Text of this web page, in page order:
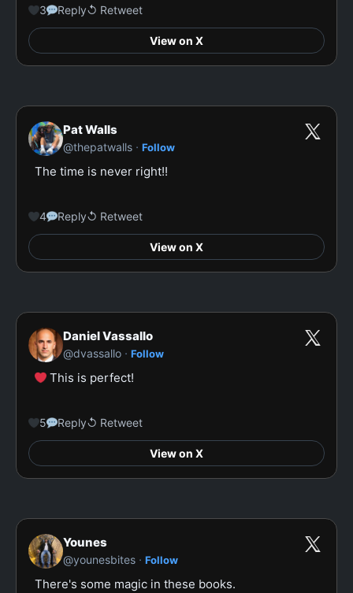
3 Reply↺ Retweet
View on X
Pat Walls
@thepatwalls · Follow
The time is never right!!
4 Reply↺ Retweet
View on X
Daniel Vassallo
@dvassallo · Follow
This is perfect!
5 Reply↺ Retweet
View on X
Younes
@younesbites · Follow
There's some magic in these books.